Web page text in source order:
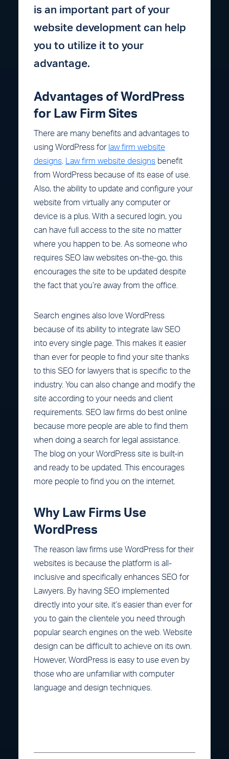
is an important part of your
website development can help
you to utilize it to your
advantage.
Advantages of WordPress
for Law Firm Sites
There are many benefits and advantages to
using WordPress for law firm website
designs. Law firm website designs benefit
from WordPress because of its ease of use.
Also, the ability to update and configure your
website from virtually any computer or
device is a plus. With a secured login, you
can have full access to the site no matter
where you happen to be. As someone who
requires SEO law websites on-the-go, this
encourages the site to be updated despite
the fact that you’re away from the office.
Search engines also love WordPress
because of its ability to integrate law SEO
into every single page. This makes it easier
than ever for people to find your site thanks
to this SEO for lawyers that is specific to the
industry. You can also change and modify the
site according to your needs and client
requirements. SEO law firms do best online
because more people are able to find them
when doing a search for legal assistance.
The blog on your WordPress site is built-in
and ready to be updated. This encourages
more people to find you on the internet.
Why Law Firms Use
WordPress
The reason law firms use WordPress for their
websites is because the platform is all-
inclusive and specifically enhances SEO for
Lawyers. By having SEO implemented
directly into your site, it’s easier than ever for
you to gain the clientele you need through
popular search engines on the web. Website
design can be difficult to achieve on its own.
However, WordPress is easy to use even by
those who are unfamiliar with computer
language and design techniques.